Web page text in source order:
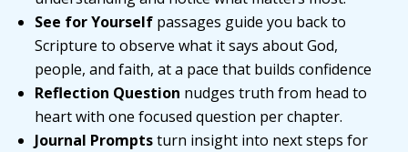
See for Yourself passages guide you back to
Scripture to observe what it says about God,
people, and faith, at a pace that builds confidence
Reflection Question nudges truth from head to
heart with one focused question per chapter.
Journal Promptsturn insight into next steps for